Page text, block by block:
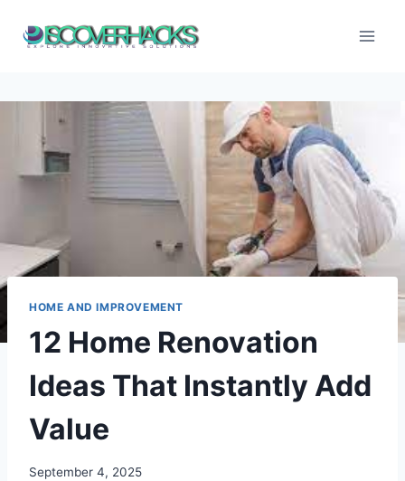
HOME AND IMPROVEMENT
12 Home Renovation
Ideas That Instantly Add
Value
September 4, 2025